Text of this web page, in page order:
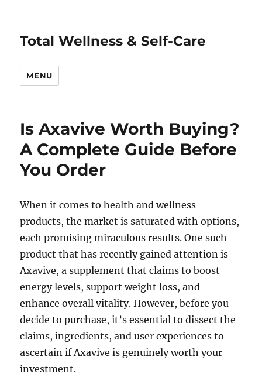
Total Wellness & Self-Care
MENU
Is Axavive Worth Buying?
A Complete Guide Before
You Order
When it comes to health and wellness
products, the market is saturated with options,
each promising miraculous results. One such
product that has recently gained attention is
Axavive, a supplement that claims to boost
energy levels, support weight loss, and
enhance overall vitality. However, before you
decide to purchase, it’s essential to dissect the
claims, ingredients, and user experiences to
ascertain if Axavive is genuinely worth your
investment.